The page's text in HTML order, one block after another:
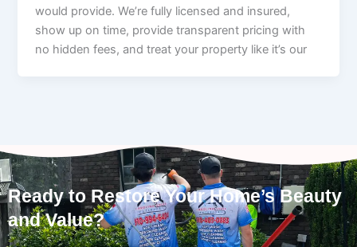
would provide. We’re fully licensed and insured,
show up on time, provide transparent pricing with
no hidden fees, and treat your property like it’s our
Ready to Restore Your Home’s Beauty
and Value?